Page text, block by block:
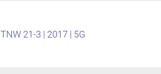
TNW 21-3 | 2017 | 5G